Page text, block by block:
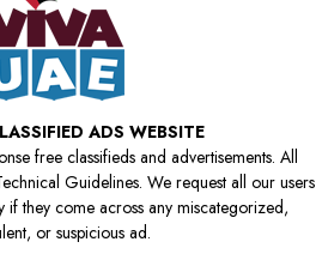
ADS WEBSITE
free classifieds and advertisements. All
Guidelines. We request all our users
if they come across any miscategorized,
or suspicious ad.